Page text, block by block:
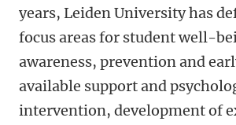
years, Leiden University has
focus areas for student well-
awareness, prevention and
available support and
intervention, development of